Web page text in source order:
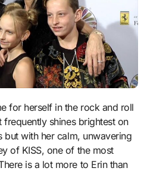
shines brightest on
but with her calm, unwavering
of KISS, one of the most
is a lot more to Erin than